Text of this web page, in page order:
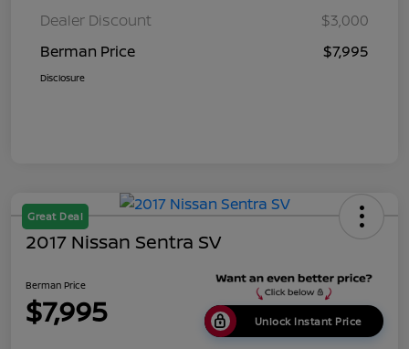
Dealer Discount
$3,000
Berman Price
$7,995
Disclosure
Great Deal
2017 Nissan Sentra SV
Berman Price
$7,995 Unlock Instant Price